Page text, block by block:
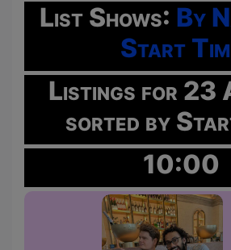
List Shows: By
Start
Listings for 23
sorted by
10:00